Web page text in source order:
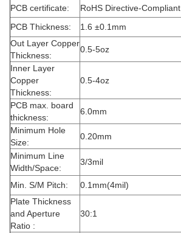
PCB certificate:
RoHS Directive-Compliant
PCB Thickness:
1.6 ±0.1mm
Out Layer Copper
Thickness:
0.5-5oz
Inner Layer
Copper
Thickness:
0.5-4oz
PCB max. board
thickness:
6.0mm
Minimum Hole
Size:
0.20mm
Minimum Line
Width/Space:
3/3mil
Min. S/M Pitch:
0.1mm(4mil)
Plate Thickness
and Aperture
Ratio :
30:1